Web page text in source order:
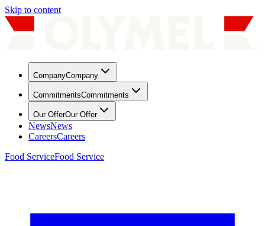
Skip to content
CompanyCompany
CommitmentsCommitments
Our OfferOur Offer
NewsNews
CareersCareers
Food ServiceFood Service